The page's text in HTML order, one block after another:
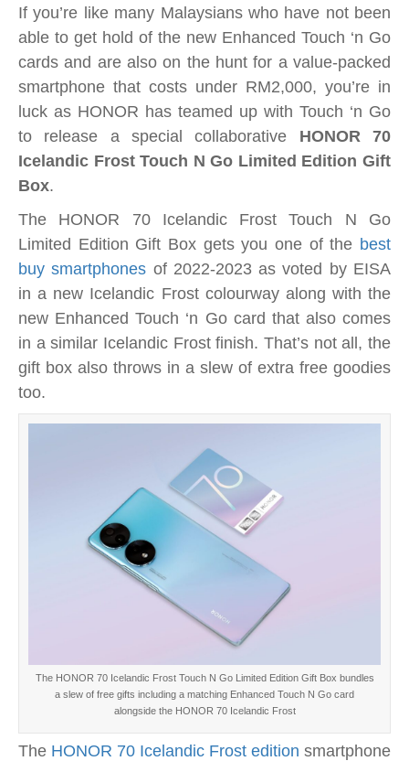
the
most
anticipated
collaboration
of
the
year
awesome
reasons
to
buy
the
new
HONOR
Icelandic
N
Go
Limited
Edition
Gift
If you’re like many Malaysians who have not been
able to get hold of the new Enhanced Touch ‘n Go
cards and are also on the hunt for a value-packed
smartphone that costs under RM2,000, you’re in
luck as HONOR has teamed up with Touch ‘n Go
to release a special collaborative HONOR 70
Icelandic Frost Touch N Go Limited Edition Gift
Box.
The HONOR 70 Icelandic Frost Touch N Go
Limited Edition Gift Box gets you one of the best
buy smartphones of 2022-2023 as voted by EISA
in a new Icelandic Frost colourway along with the
new Enhanced Touch ‘n Go card that also comes
in a similar Icelandic Frost finish. That’s not all, the
gift box also throws in a slew of extra free goodies
too.
The HONOR 70 Icelandic Frost Touch N Go Limited Edition Gift Box bundles
a slew of free gifts including a matching Enhanced Touch N Go card
alongside the HONOR 70 Icelandic Frost
The HONOR 70 Icelandic Frost edition smartphone